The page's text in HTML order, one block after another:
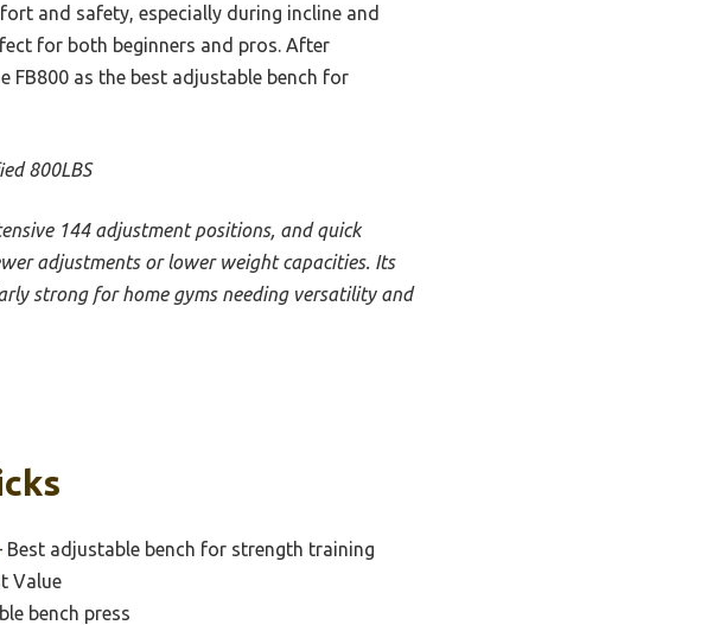
and safety, especially during incline and
for both beginners and pros. After
as the best adjustable bench for
800LBS
144 adjustment positions, and quick
adjustments or lower weight capacities. Its
strong for home gyms needing versatility and
Best adjustable bench for strength training
Value
bench press